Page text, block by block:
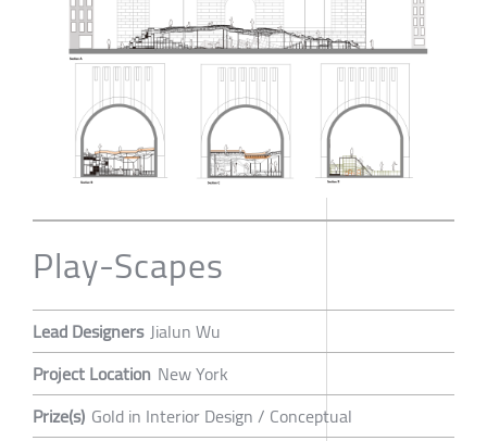
Play-Scapes
Lead Designers Jialun Wu
Project Location New York
Prize(s) Gold in Interior Design / Conceptual